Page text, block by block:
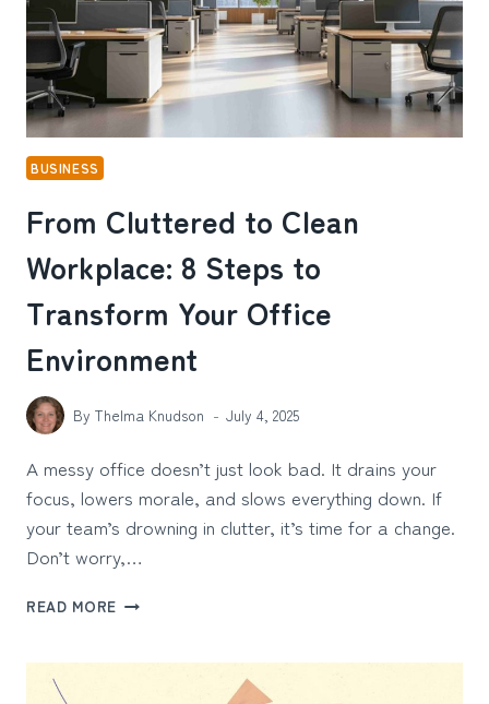
BUSINESS
From Cluttered to Clean
Workplace: 8 Steps to
Transform Your Office
Environment
By Thelma Knudson July 4, 2025
A messy office doesn’t just look bad. It drains your
focus, lowers morale, and slows everything down. If
your team’s drowning in clutter, it’s time for a change.
Don’t worry,…
READ MORE FROM
CLEAN